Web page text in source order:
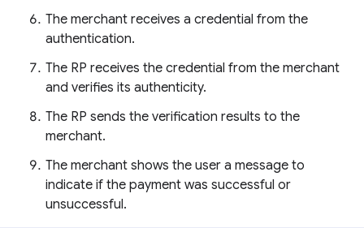
The merchant receives a credential from the
authentication.
The RP receives the credential from the merchant
and verifies its authenticity.
The RP sends the verification results to the
merchant.
The merchant shows the user a message to
indicate if the payment was successful or
unsuccessful.